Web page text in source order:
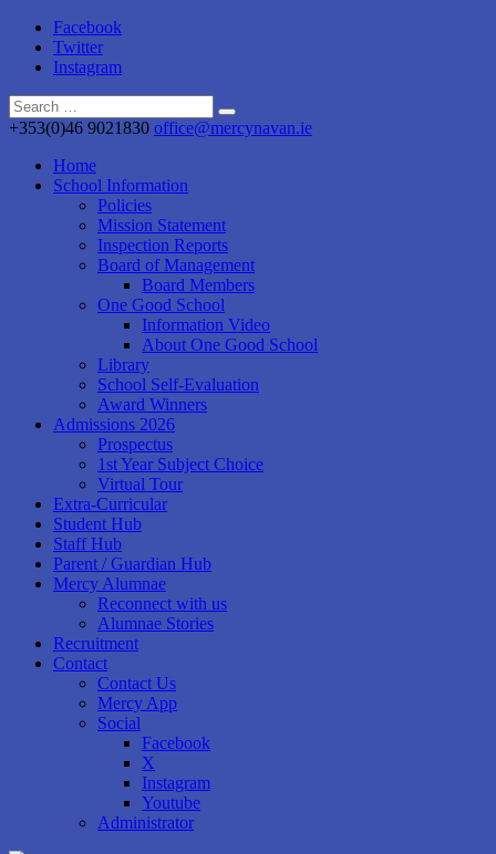
Facebook
Twitter
Instagram
+353(0)46 9021830 office@mercynavan.ie
Home
School Information
Policies
Mission Statement
Inspection Reports
Board of Management
Board Members
One Good School
Information Video
About One Good School
Library
School Self-Evaluation
Award Winners
Admissions 2026
Prospectus
1st Year Subject Choice
Virtual Tour
Extra-Curricular
Student Hub
Staff Hub
Parent / Guardian Hub
Mercy Alumnae
Reconnect with us
Alumnae Stories
Recruitment
Contact
Contact Us
Mercy App
Social
Facebook
X
Instagram
Youtube
Administrator